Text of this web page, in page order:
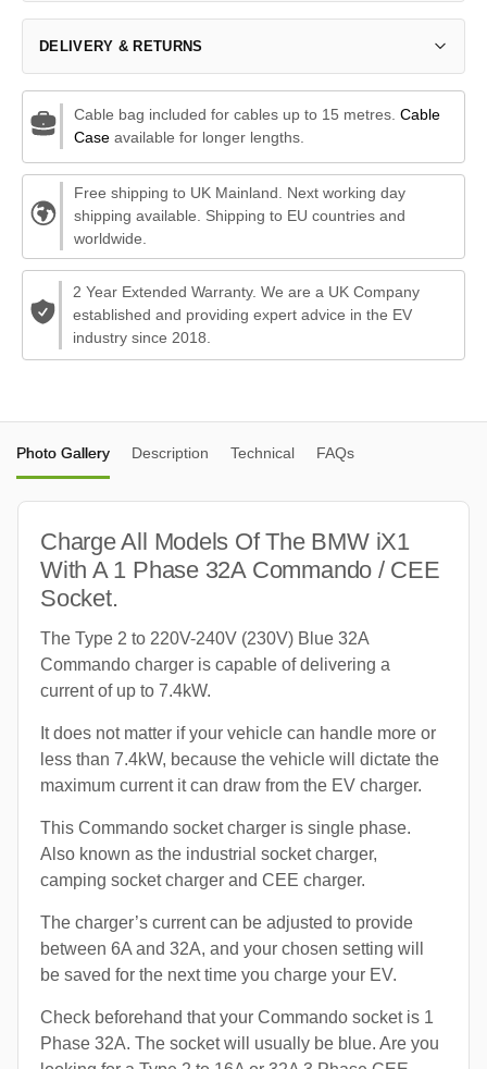
DELIVERY & RETURNS
Cable bag included for cables up to 15 metres. Cable
Caseavailable for longer lengths.
Free shipping to UK Mainland. Next working day
shipping available. Shipping to EU countries and
worldwide.
2 Year Extended Warranty. We are a UK Company
established and providing expert advice in the EV
industry since 2018.
Photo Gallery Description Technical FAQs
Charge All Models Of The BMW iX1
With A 1 Phase 32A Commando / CEE
Socket.
The Type 2 to 220V-240V (230V) Blue 32A
Commando charger is capable of delivering a
current of up to 7.4kW.
It does not matter if your vehicle can handle more or
less than 7.4kW, because the vehicle will dictate the
maximum current it can draw from the EV charger.
This Commando socket charger is single phase.
Also known as the industrial socket charger,
camping socket charger and CEE charger.
The charger’s current can be adjusted to provide
between 6A and 32A, and your chosen setting will
be saved for the next time you charge your EV.
Check beforehand that your Commando socket is 1
Phase 32A. The socket will usually be blue. Are you